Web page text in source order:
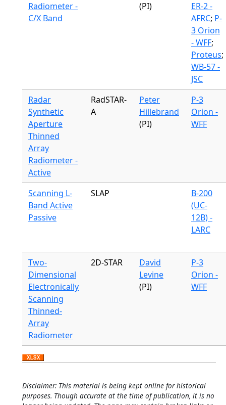
Radiometer -
C/X Band
(PI)
ER-2 -
AFRC; P-
3 Orion
- WFF;
Proteus;
WB-57 -
JSC
Radar
Synthetic
Aperture
Thinned
Array
Radiometer -
Active
RadSTAR-
A
Peter
Hillebrand
(PI)
P-3
Orion -
WFF
Scanning L-
Band Active
Passive
SLAP
B-200
(UC-
12B) -
LARC
Two-
Dimensional
Electronically
Scanning
Thinned-
Array
Radiometer
2D-STAR
David
Levine
(PI)
P-3
Orion -
WFF
Disclaimer: This material is being kept online for historical
purposes. Though accurate at the time of publication, it is no